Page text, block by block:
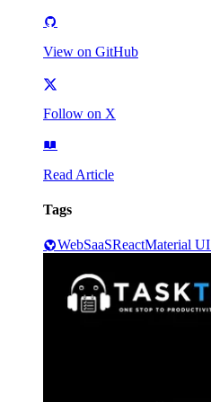
View on GitHub
Follow on X
Read Article
Tags
WebSaaSReactMaterial UI